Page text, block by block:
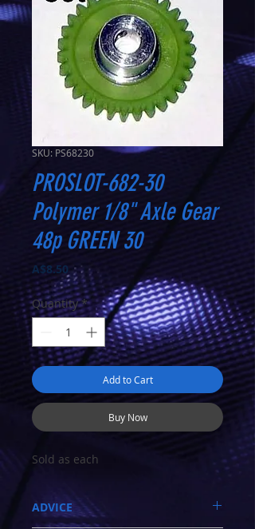
SKU: PS68230
PROSLOT-682-30
Polymer 1/8" Axle Gear
48p GREEN 30
A$8.50Price
Quantity *
Add to Cart
Buy Now
Sold as each
ADVICE